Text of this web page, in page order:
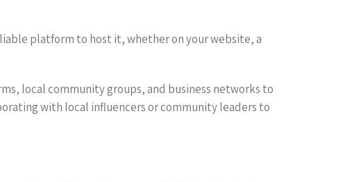
platform to host it, whether on your website, a
local community groups, and business networks to
with local influencers or community leaders to